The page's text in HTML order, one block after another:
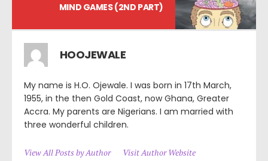
MIND GAMES (2ND PART)
HOOJEWALE
My name is H.O. Ojewale. I was born in 17th March,
1955, in the then Gold Coast, now Ghana, Greater
Accra. My parents are Nigerians. I am married with
three wonderful children.
View All Posts by Author Visit Author Website